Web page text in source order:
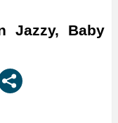
Jazzy, Baby